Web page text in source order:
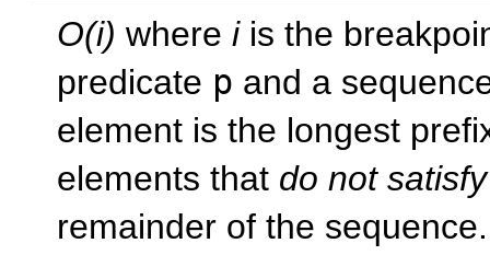
O(i) where iis the
predicate p and a
element is the longest
elements that do not satisfy
remainder of the sequence.